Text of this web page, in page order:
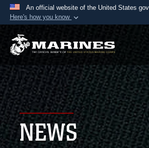
An official website of the United States
Here's how you know
Official websites use .mil
A.mil website belongs to an
Department of Defense
States.
Secure .mil websites
Alock ( )orhttps://means
connected to the .mil website.
information only on official,
NEWS